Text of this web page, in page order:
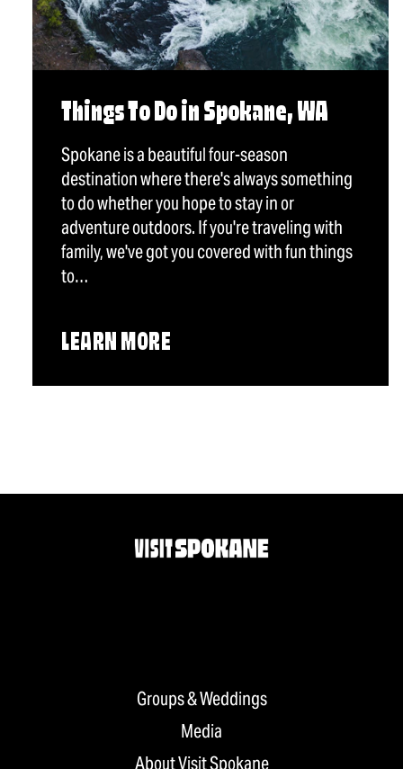
Things To Do in Spokane, WA
Spokane is a beautiful four-season
destination where there's always something
to do whether you hope to stay in or
adventure outdoors. If you're traveling with
family, we've got you covered with fun things
to…
LEARN MORE
Groups & Weddings
Media
About Visit Spokane